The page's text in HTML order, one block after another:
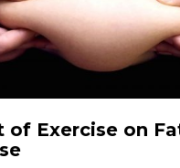
of Exercise on